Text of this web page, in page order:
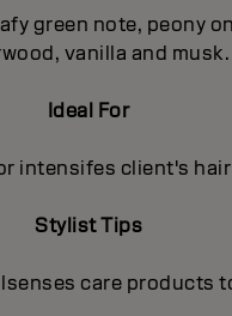
green note, peony
vanilla and musk.
Ideal For
intensifes client's
Stylist Tips
care products